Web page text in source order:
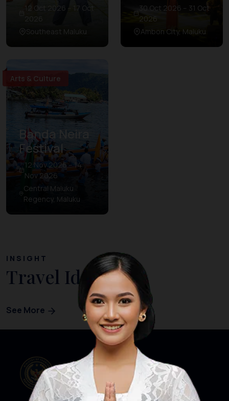
12 Oct 2026 – 17 Oct
2026
Southeast Maluku
30 Oct 2026 – 31 Oct
2026
Ambon City, Maluku
Arts & Culture
Banda Neira
Festival
12 Nov 2026 – 14
Nov 2026
Central Maluku
Regency, Maluku
INSIGHT
Travel Ideas
See More